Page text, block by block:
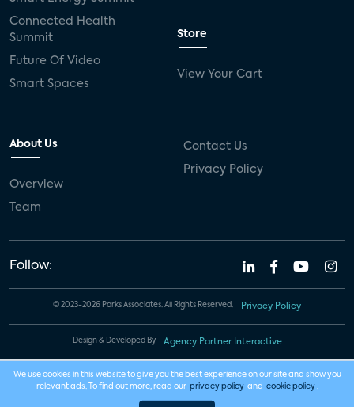
Connected Health
Summit
Future Of Video
Smart Spaces
Store
View Your Cart
About Us
Overview
Team
Contact Us
Privacy Policy
Follow:
© 2023-2026 Parks Associates. All Rights Reserved. Privacy Policy
Design & Developed By Agency Partner Interactive
We use cookies in this website to give you the best experience on our site and show you
relevant ads. To find out more, read our privacy policy and cookie policy